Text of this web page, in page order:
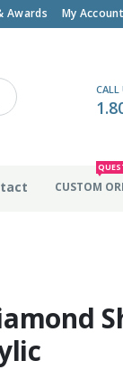
Awards My Account
CALL
CUSTOM